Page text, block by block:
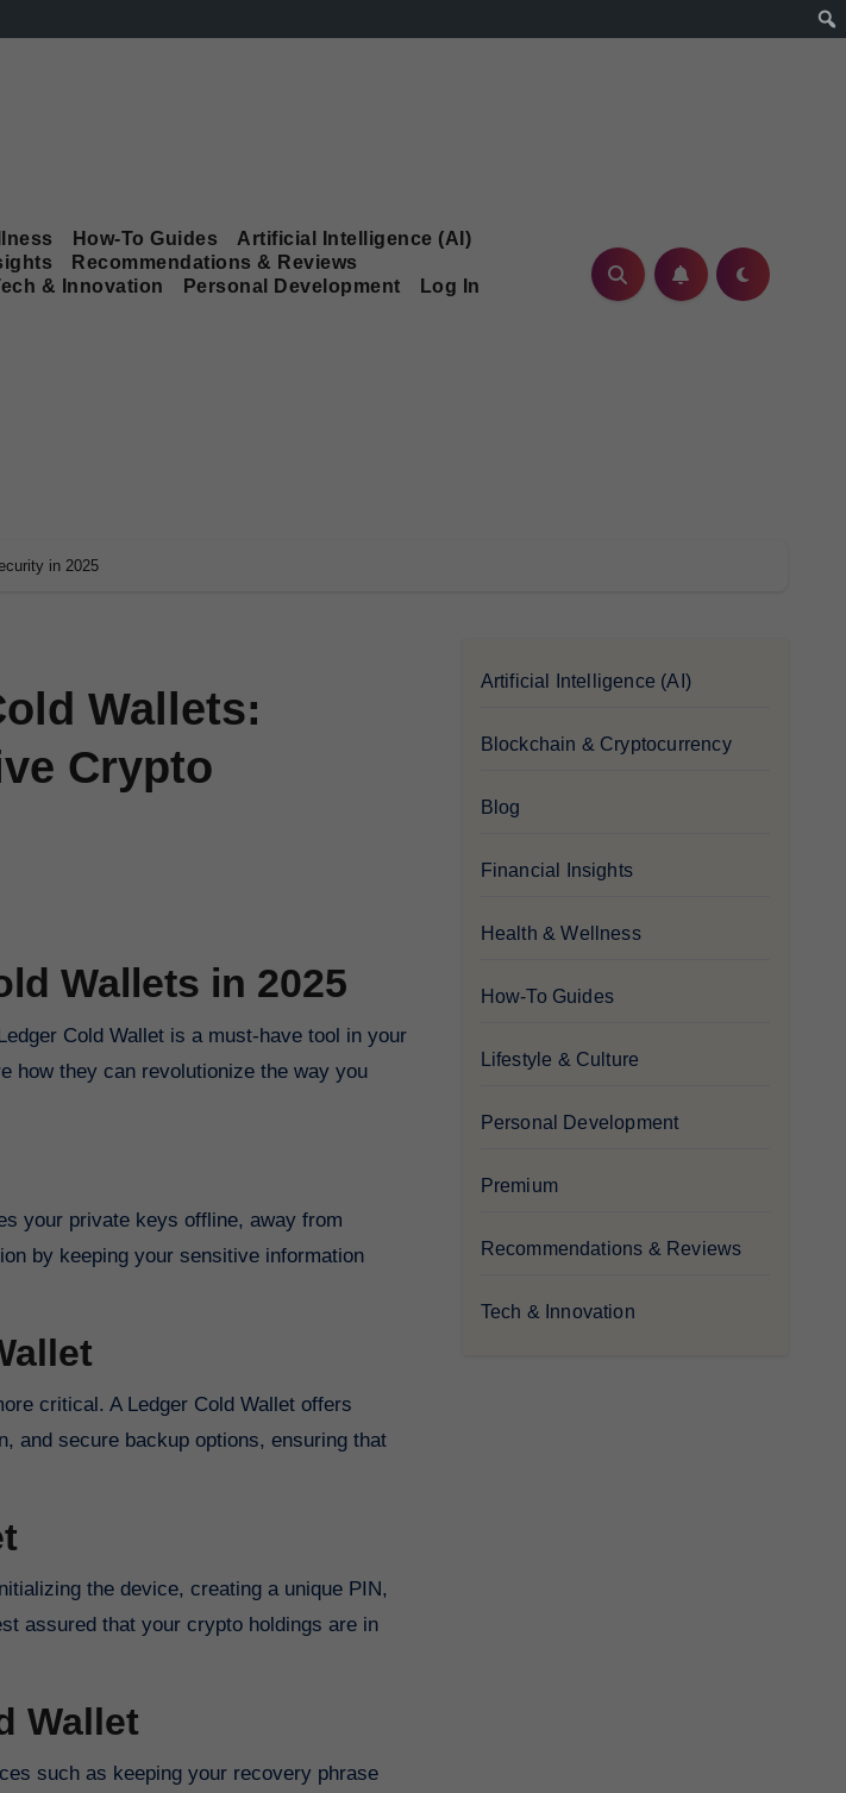
How-To Guides
Artificial Intelligence (AI)
Recommendations & Reviews
& Innovation Personal Development
Log In
in 2025
Wallets:
Crypto
Wallets in 2025
how they can revolutionize the way you
your private keys offline, away from
by keeping your sensitive information
critical. A Ledger Cold Wallet offers
and secure backup options, ensuring that
the device, creating a unique PIN,
assured that your crypto holdings are in
Wallet
such as keeping your recovery phrase
Artificial Intelligence (AI)
Blockchain & Cryptocurrency
Blog
Financial Insights
Health & Wellness
How-To Guides
Lifestyle & Culture
Personal Development
Premium
Recommendations & Reviews
Tech & Innovation